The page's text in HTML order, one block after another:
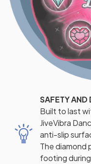
SAFETY AND
Built to last
JiveVibra
anti-slip
The diamond
footing